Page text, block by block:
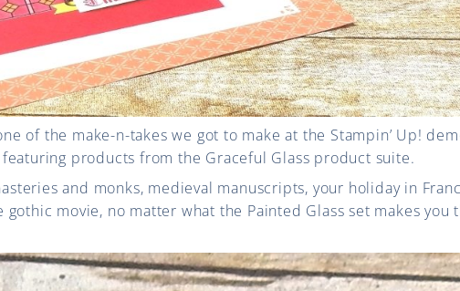
of the make-n-takes we got to make at the Stampin’ Up!
featuring products from the Graceful Glass product suite.
and monks, medieval manuscripts, your holiday in
gothic movie, no matter what the Painted Glass set makes you